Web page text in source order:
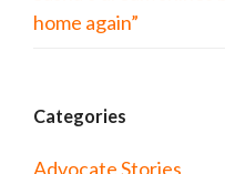
home again”
Categories
Advocate Stories